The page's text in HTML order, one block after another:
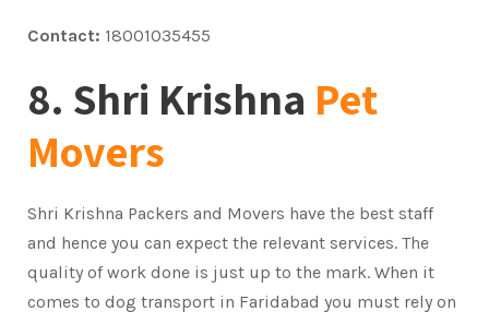
Contact: 18001035455
8. Shri Krishna Pet
Movers
Shri Krishna Packers and Movers have the best staff
and hence you can expect the relevant services. The
quality of work done is just up to the mark. When it
comes to dog transport in Faridabad you must rely on